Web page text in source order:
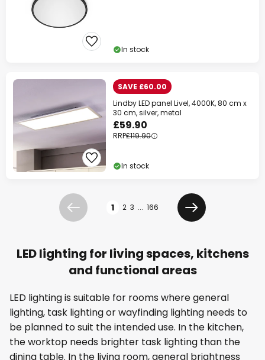
In stock
SAVE £60.00
Lindby LED panel Livel, 4000K, 80 cm x
30 cm, silver, metal
£59.90
RRP£119.90
In stock
Previous 1 2 3 ... 166
Next
LED lighting for living spaces, kitchens
and functional areas
LED lighting is suitable for rooms where general
lighting, task lighting or wayfinding lighting needs to
be planned to suit the intended use. In the kitchen,
the worktop needs brighter task lighting than the
dining table. In the living room, general brightness